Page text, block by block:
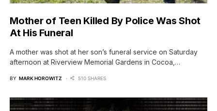
Mother of Teen Killed By Police Was Shot
At His Funeral
A mother was shot at her son’s funeral service on Saturday
afternoon at Riverview Memorial Gardens in Cocoa,…
BY MARK HOROWITZ 510 SHARES